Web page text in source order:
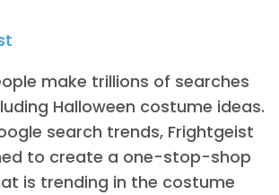
make trillions of searches
Halloween costume ideas.
search trends, Frightgeist
to create a one-stop-shop
is trending in the costume